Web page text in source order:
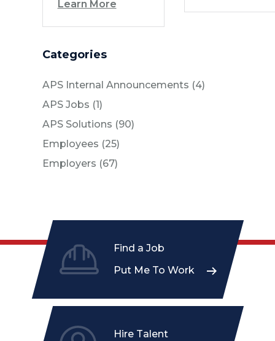
Categories
APS Internal Announcements (4Posts
)
APS Jobs (1Posts
)
APS Solutions (90Posts
)
Employees (25Posts
)
Employers (67Posts
)
Learn More
Find a Job
Put Me To Work
Hire Talent